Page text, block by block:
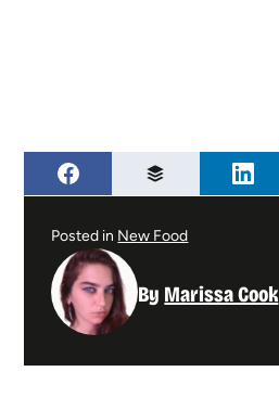
Posted in New Food
By Marissa Cook